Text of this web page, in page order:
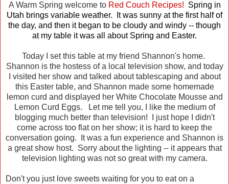
A Warm Spring welcome to Red Couch Recipes! Spring in
Utah brings variable weather. It was sunny at the first half of
the day, and then it began to be cloudy and windy -- though
at my table it was all about Spring and Easter.
Today I set this table at my friend Shannon's home.
Shannon is the hostess of a local television show, and today
I visited her show and talked about tablescaping and about
this Easter table, and Shannon made some homemade
lemon curd and displayed her White Chocolate Mousse and
Lemon Curd Eggs. Let me tell you, I like the medium of
blogging much better than television! I just hope I didn't
come across too flat on her show; it is hard to keep the
conversation going. It was a fun experience and Shannon is
a great show host. Sorry about the lighting -- it appears that
television lighting was not so great with my camera.
Don't you just love sweets waiting for you to eat on a